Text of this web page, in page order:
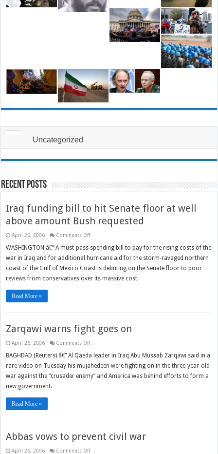
Uncategorized
Recent Posts
Iraq funding bill to hit Senate floor at well
above amount Bush requested
April 26, 2006 Comments Offon
funding
bill
to
Senate
floor
at
WASHINGTON â€” A must-pass spending bill to pay for the rising costs of the
war in Iraq and for additional hurricane aid for the storm-ravaged northern
coast of the Gulf of Mexico Coast is debuting on the Senate floor to poor
reviews from conservatives over its massive cost.
Read More »
Zarqawi warns fight goes on
April 26, 2006 Comments Offon
warns
goes
BAGHDAD (Reuters) â€” Al Qaeda leader in Iraq Abu Mussab Zarqawi said in a
rare video on Tuesday his mujahedeen were fighting on in the three-year-old
war against the “crusader enemy” and America was behind efforts to form a
new government.
Read More »
Abbas vows to prevent civil war
April 26, 2006 Comments Offon